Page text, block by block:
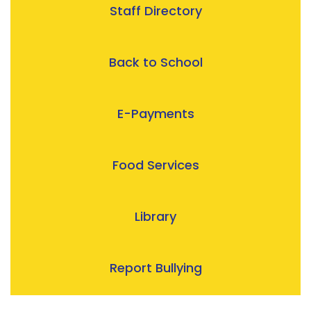
Staff Directory
Back to School
E-Payments
Food Services
Library
Report Bullying